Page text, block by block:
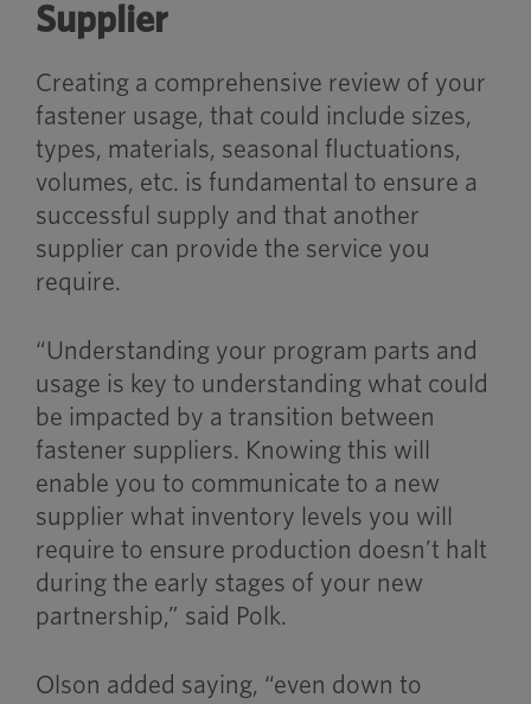
Supplier
Creating a comprehensive review of your
fastener usage, that could include sizes,
types, materials, seasonal fluctuations,
volumes, etc. is fundamental to ensure a
successful supply and that another
supplier can provide the service you
require.
“Understanding your program parts and
usage is key to understanding what could
be impacted by a transition between
fastener suppliers. Knowing this will
enable you to communicate to a new
supplier what inventory levels you will
require to ensure production doesn’t halt
during the early stages of your new
partnership,” said Polk.
Olson added saying, “even down to